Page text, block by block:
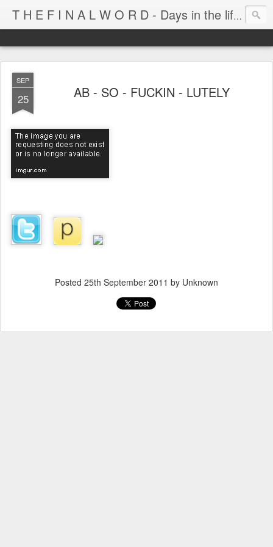
T H E F I N A L W O R D - Days in the life of Satan's Cabana Boy
SEP
25 AB - SO - FUCKIN - LUTELY
Posted 25th September 2011 by Unknown